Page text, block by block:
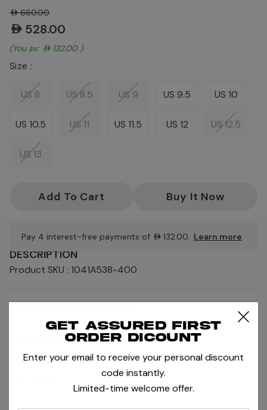
DESCRIPTION
Product SKU : 1041A538-400
PRODUCT INFORMATION +
SHIPPING AND RETURNS
AED660.00
AED528.00
(You save: AED132.00 )
Size :
US 8 US 8.5 US 9 US 9.5 US 10
US 10.5 US 11 US 11.5 US 12 US 12.5
US 13
Pay 4 interest-free payments of AED132.00. Learn more
Get assured first
order dicount
Enter your email to receive your personal discount
code instantly.
Limited-time welcome offer.